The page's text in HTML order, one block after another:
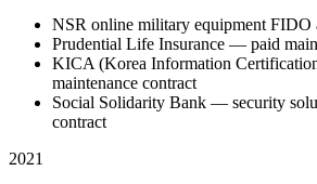
NSR online military equipment FIDO
Prudential Life Insurance — paid
KICA (Korea Information
maintenance contract
Social Solidarity Bank — security
contract
2021